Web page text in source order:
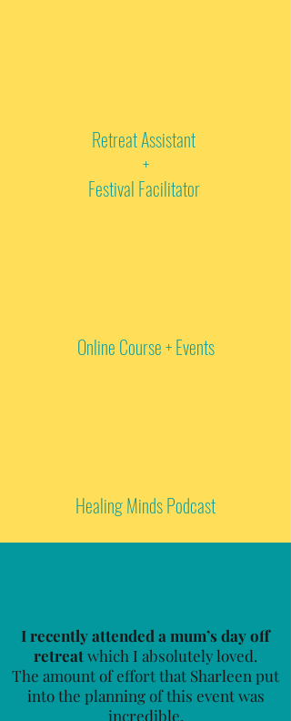
Retreat Assistant
+
Festival Facilitator
Online Course + Events
Healing Minds Podcast
I recently attended a mum’s day off
retreatwhich I absolutely loved.
The amount of effort that Sharleen put
into the planning of this event was
incredible.